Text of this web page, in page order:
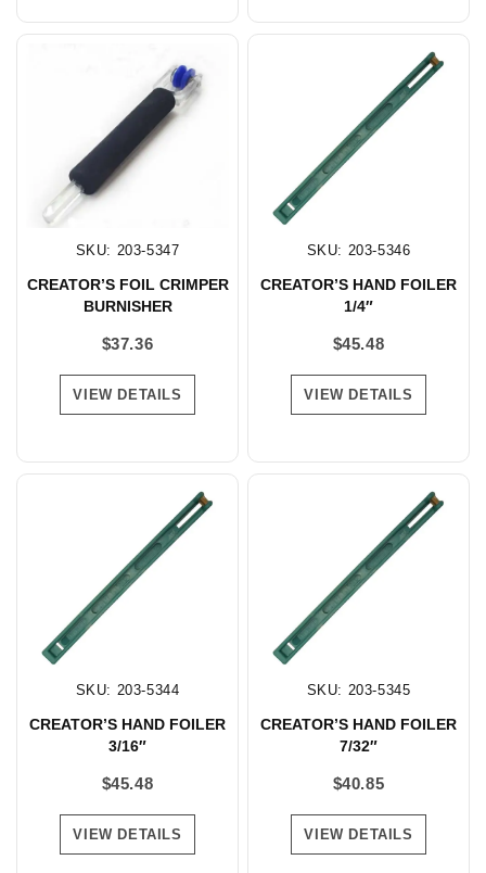
SKU: 203-5347
CREATOR’S FOIL CRIMPER
BURNISHER
$37.36
VIEW DETAILS
SKU: 203-5346
CREATOR’S HAND FOILER
1/4″
$45.48
VIEW DETAILS
SKU: 203-5344
CREATOR’S HAND FOILER
3/16″
$45.48
VIEW DETAILS
SKU: 203-5345
CREATOR’S HAND FOILER
7/32″
$40.85
VIEW DETAILS